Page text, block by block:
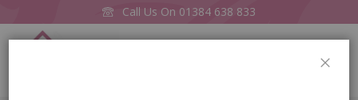
Call Us On 01384 638 833